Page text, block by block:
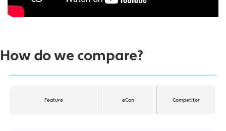
How do we compare?
Feature eCon Competitor